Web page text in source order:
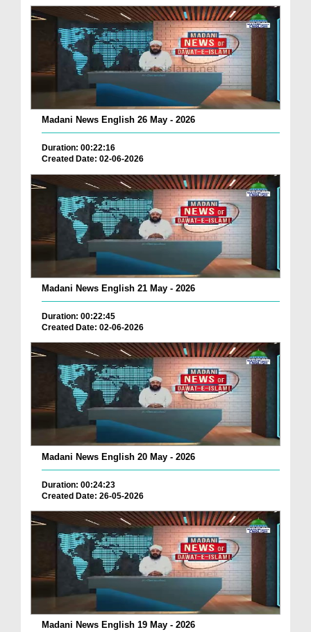
Madani News English 26 May - 2026
Duration: 00:22:16
Created Date: 02-06-2026
Madani News English 21 May - 2026
Duration: 00:22:45
Created Date: 02-06-2026
Madani News English 20 May - 2026
Duration: 00:24:23
Created Date: 26-05-2026
Madani News English 19 May - 2026